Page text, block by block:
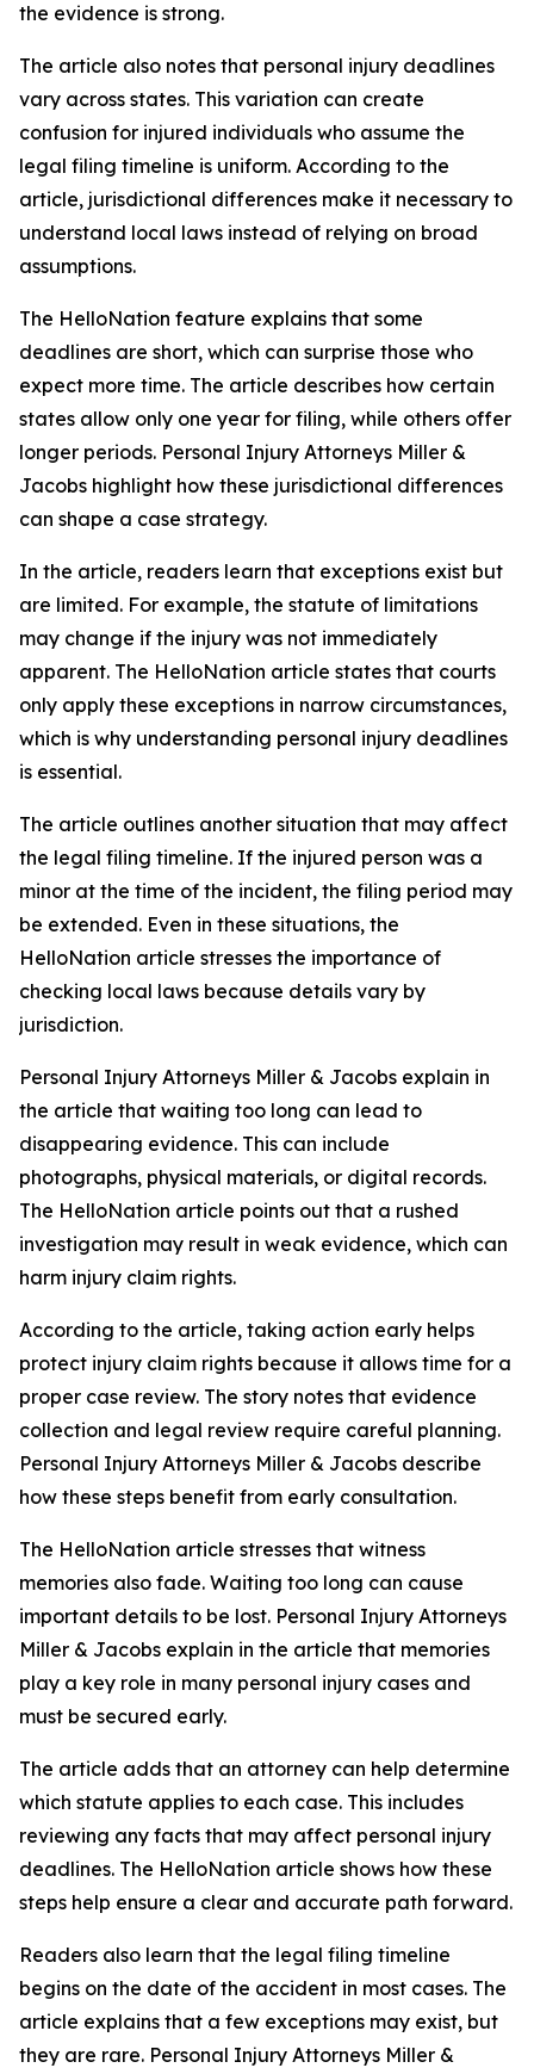
the evidence is strong.
The article also notes that personal injury deadlines
vary across states. This variation can create
confusion for injured individuals who assume the
legal filing timeline is uniform. According to the
article, jurisdictional differences make it necessary to
understand local laws instead of relying on broad
assumptions.
The HelloNation feature explains that some
deadlines are short, which can surprise those who
expect more time. The article describes how certain
states allow only one year for filing, while others offer
longer periods. Personal Injury Attorneys Miller &
Jacobs highlight how these jurisdictional differences
can shape a case strategy.
In the article, readers learn that exceptions exist but
are limited. For example, the statute of limitations
may change if the injury was not immediately
apparent. The HelloNation article states that courts
only apply these exceptions in narrow circumstances,
which is why understanding personal injury deadlines
is essential.
The article outlines another situation that may affect
the legal filing timeline. If the injured person was a
minor at the time of the incident, the filing period may
be extended. Even in these situations, the
HelloNation article stresses the importance of
checking local laws because details vary by
jurisdiction.
Personal Injury Attorneys Miller & Jacobs explain in
the article that waiting too long can lead to
disappearing evidence. This can include
photographs, physical materials, or digital records.
The HelloNation article points out that a rushed
investigation may result in weak evidence, which can
harm injury claim rights.
According to the article, taking action early helps
protect injury claim rights because it allows time for a
proper case review. The story notes that evidence
collection and legal review require careful planning.
Personal Injury Attorneys Miller & Jacobs describe
how these steps benefit from early consultation.
The HelloNation article stresses that witness
memories also fade. Waiting too long can cause
important details to be lost. Personal Injury Attorneys
Miller & Jacobs explain in the article that memories
play a key role in many personal injury cases and
must be secured early.
The article adds that an attorney can help determine
which statute applies to each case. This includes
reviewing any facts that may affect personal injury
deadlines. The HelloNation article shows how these
steps help ensure a clear and accurate path forward.
Readers also learn that the legal filing timeline
begins on the date of the accident in most cases. The
article explains that a few exceptions may exist, but
they are rare. Personal Injury Attorneys Miller &